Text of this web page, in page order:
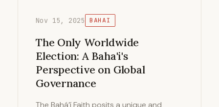
Nov 15, 2025 BAHAI
The Only Worldwide
Election: A Baha'i's
Perspective on Global
Governance
The Bahá’í Faith posits a unique and